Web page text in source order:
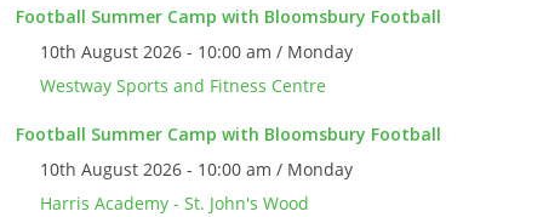
Football Summer Camp with Bloomsbury Football
10th August 2026 - 10:00 am / Monday
Westway Sports and Fitness Centre
Football Summer Camp with Bloomsbury Football
10th August 2026 - 10:00 am / Monday
Harris Academy - St. John's Wood